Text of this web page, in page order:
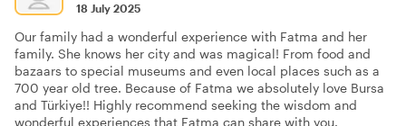
18 July 2025
Our family had a wonderful experience with Fatma and her
family. She knows her city and was magical! From food and
bazaars to special museums and even local places such as a
700 year old tree. Because of Fatma we absolutely love Bursa
and Türkiye!! Highly recommend seeking the wisdom and
wonderful experiences that Fatma can share with you.